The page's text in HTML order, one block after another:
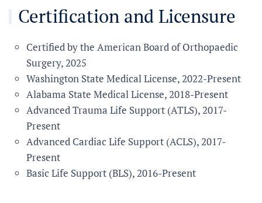
Certification and Licensure
Certified by the American Board of Orthopaedic
Surgery, 2025
Washington State Medical License, 2022-Present
Alabama State Medical License, 2018-Present
Advanced Trauma Life Support (ATLS), 2017-
Present
Advanced Cardiac Life Support (ACLS), 2017-
Present
Basic Life Support (BLS), 2016-Present